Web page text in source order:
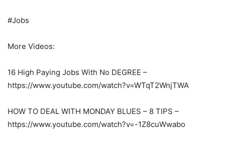
#Jobs
More Videos:
16 High Paying Jobs With No DEGREE –
https://www.youtube.com/watch?v=WTqT2WnjTWA
HOW TO DEAL WITH MONDAY BLUES – 8 TIPS –
https://www.youtube.com/watch?v=-1Z8cuWwabo